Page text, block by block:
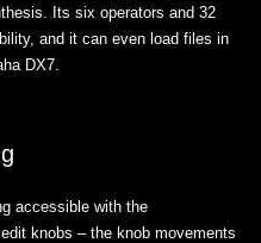
Its six operators and 32
and it can even load files in
DX7.
accessible with the
knobs – the knob movements